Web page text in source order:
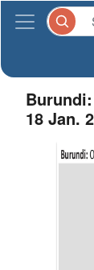
18 Jan.